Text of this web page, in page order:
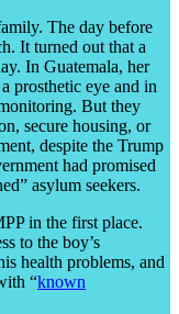
The day before
It turned out that a
In Guatemala, her
prosthetic eye and in
But they
secure housing, or
despite the Trump
had promised
asylum seekers.
in the first place.
to the boy’s
health problems, and
“known